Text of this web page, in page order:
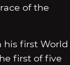
of the
his first World
first of five